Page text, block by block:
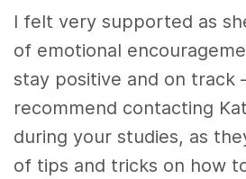
I felt very supported as
of emotional
stay positive and on track
recommend contacting
during your studies, as
of tips and tricks on how